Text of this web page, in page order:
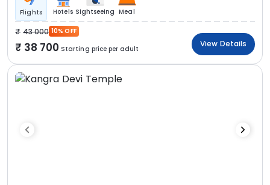
Flights Hotels Sightseeing Meal
43 000 10% OFF
38 700 Starting price per adult
View Details